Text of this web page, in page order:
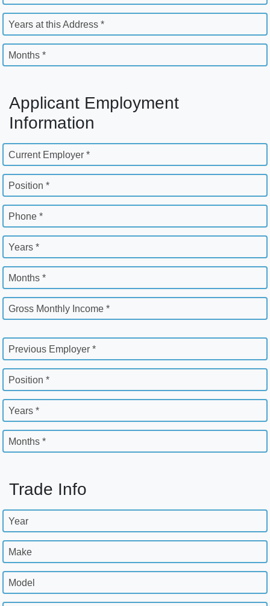
Years at this Address *
Months *
Applicant Employment
Information
Current Employer *
Position *
Phone *
Years *
Months *
Gross Monthly Income *
Previous Employer *
Position *
Years *
Months *
Trade Info
Year
Make
Model